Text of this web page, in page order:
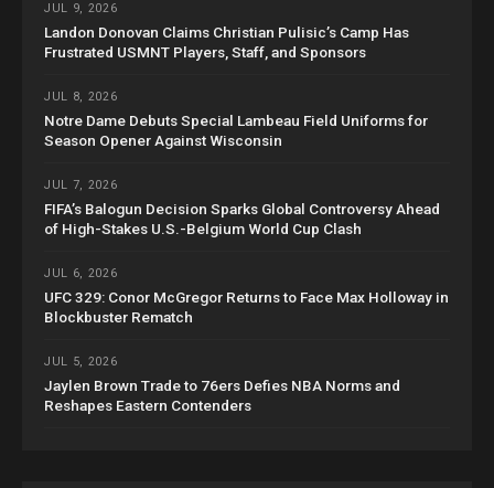
JUL 9, 2026
Landon Donovan Claims Christian Pulisic’s Camp Has
Frustrated USMNT Players, Staff, and Sponsors
JUL 8, 2026
Notre Dame Debuts Special Lambeau Field Uniforms for
Season Opener Against Wisconsin
JUL 7, 2026
FIFA’s Balogun Decision Sparks Global Controversy Ahead
of High-Stakes U.S.-Belgium World Cup Clash
JUL 6, 2026
UFC 329: Conor McGregor Returns to Face Max Holloway in
Blockbuster Rematch
JUL 5, 2026
Jaylen Brown Trade to 76ers Defies NBA Norms and
Reshapes Eastern Contenders